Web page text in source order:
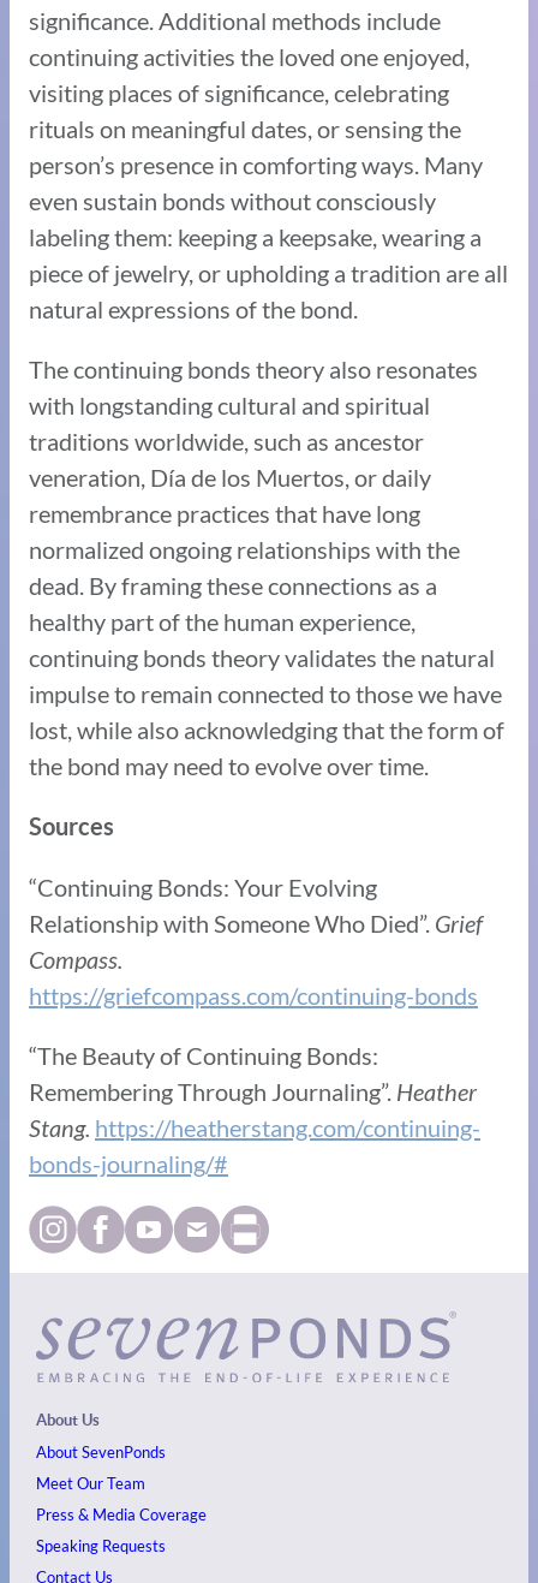
significance. Additional methods include
continuing activities the loved one enjoyed,
visiting places of significance, celebrating
rituals on meaningful dates, or sensing the
person’s presence in comforting ways. Many
even sustain bonds without consciously
labeling them: keeping a keepsake, wearing a
piece of jewelry, or upholding a tradition are all
natural expressions of the bond.
The continuing bonds theory also resonates
with longstanding cultural and spiritual
traditions worldwide, such as ancestor
veneration, Día de los Muertos, or daily
remembrance practices that have long
normalized ongoing relationships with the
dead. By framing these connections as a
healthy part of the human experience,
continuing bonds theory validates the natural
impulse to remain connected to those we have
lost, while also acknowledging that the form of
the bond may need to evolve over time.
Sources
“Continuing Bonds: Your Evolving
Relationship with Someone Who Died”. Grief
Compass.
https://griefcompass.com/continuing-bonds
“The Beauty of Continuing Bonds:
Remembering Through Journaling”. Heather
Stang. https://heatherstang.com/continuing-
bonds-journaling/#
About Us
About SevenPonds
Meet Our Team
Press & Media Coverage
Speaking Requests
Contact Us